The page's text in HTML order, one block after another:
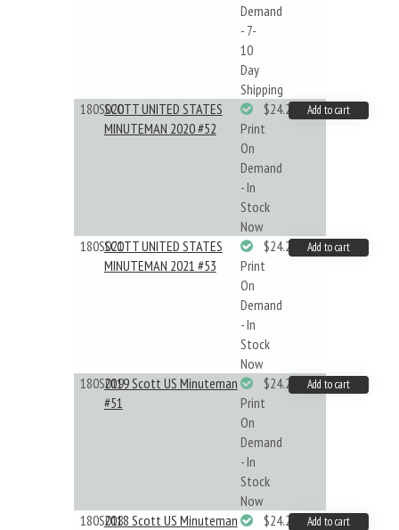
Demand
- 7-
10
Day
Shipping
180S020SCOTT UNITED STATES
MINUTEMAN 2020 #52
Print
On
Demand
- In
Stock
Now
$24.22 Add to cart
180S021SCOTT UNITED STATES
MINUTEMAN 2021 #53
Print
On
Demand
- In
Stock
Now
$24.22 Add to cart
180S0192019 Scott US Minuteman
#51
Print
On
Demand
- In
Stock
Now
$24.22 Add to cart
180S0182018 Scott US Minuteman
$24.22 Add to cart